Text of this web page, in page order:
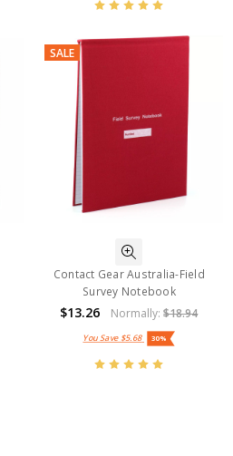
SALE
Contact Gear Australia-Field
Survey Notebook
$13.26 Normally:$18.94
You Save $5.68 30%